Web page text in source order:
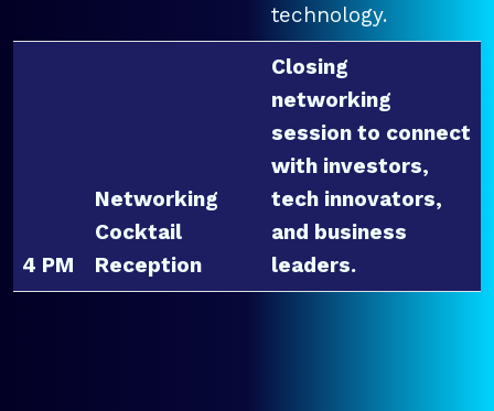
technology.
4 PM
Networking
Cocktail
Reception
Closing
networking
session to connect
with investors,
tech innovators,
and business
leaders.